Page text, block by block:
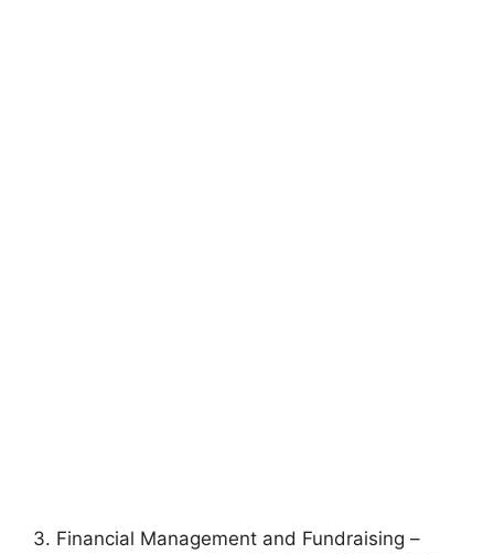
3. Financial Management and Fundraising –